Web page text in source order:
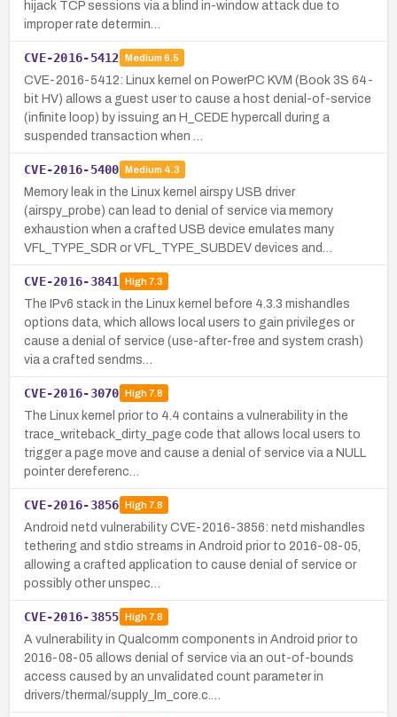
hijack TCP sessions via a blind in-window attack due to
improper rate determin…
CVE-2016-5412 Medium 6.5
CVE-2016-5412: Linux kernel on PowerPC KVM (Book 3S 64-
bit HV) allows a guest user to cause a host denial-of-service
(infinite loop) by issuing an H_CEDE hypercall during a
suspended transaction when …
CVE-2016-5400 Medium 4.3
Memory leak in the Linux kernel airspy USB driver
(airspy_probe) can lead to denial of service via memory
exhaustion when a crafted USB device emulates many
VFL_TYPE_SDR or VFL_TYPE_SUBDEV devices and…
CVE-2016-3841 High7.3
The IPv6 stack in the Linux kernel before 4.3.3 mishandles
options data, which allows local users to gain privileges or
cause a denial of service (use-after-free and system crash)
via a crafted sendms…
CVE-2016-3070 High7.8
The Linux kernel prior to 4.4 contains a vulnerability in the
trace_writeback_dirty_page code that allows local users to
trigger a page move and cause a denial of service via a NULL
pointer dereferenc…
CVE-2016-3856 High7.8
Android netd vulnerability CVE-2016-3856: netd mishandles
tethering and stdio streams in Android prior to 2016-08-05,
allowing a crafted application to cause denial of service or
possibly other unspec…
CVE-2016-3855 High7.8
A vulnerability in Qualcomm components in Android prior to
2016-08-05 allows denial of service via an out-of-bounds
access caused by an unvalidated count parameter in
drivers/thermal/supply_lm_core.c.…